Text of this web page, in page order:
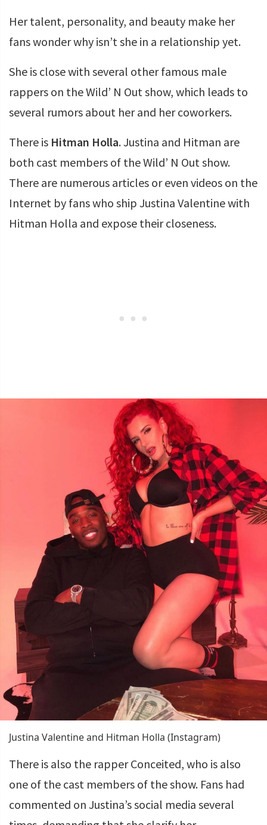
Her talent, personality, and beauty make her
fans wonder why isn’t she in a relationship yet.
She is close with several other famous male
rappers on the Wild’ N Out show, which leads to
several rumors about her and her coworkers.
There is Hitman Holla. Justina and Hitman are
both cast members of the Wild’ N Out show.
There are numerous articles or even videos on the
Internet by fans who ship Justina Valentine with
Hitman Holla and expose their closeness.
Justina Valentine and Hitman Holla (Instagram)
There is also the rapper Conceited, who is also
one of the cast members of the show. Fans had
commented on Justina’s social media several